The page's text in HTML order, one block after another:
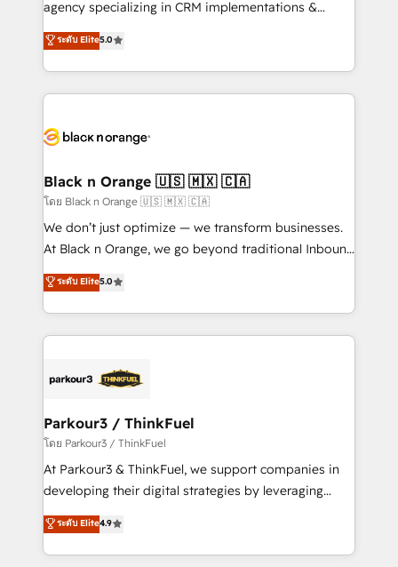
Book Process & Guidelines utilisateurs 🎓
Formations des utilisateurs
agency specializing in CRM implementations &
migrations, Revenue Operations, Custom
Integrations, Custom AI agents and AI-ready Website
Design With over 15 years of experience, we help
companies bridge the gap between marketing, sales,
data hygiene, and tailored HubSpot solutions. Our
a global consultancy with the care and agility of a
boutique firm. At Triario, we’re big enough to deliver
but small enough to listen. Our Services: HubSpot
implementations & data migration Custom AI agents
Website design Let’s turn your CRM into your growth
engine!
ระดับ Elite5.0
Black n Orange 🇺🇸 🇲🇽 🇨🇦
โดย Black n Orange 🇺🇸 🇲🇽 🇨🇦
We don’t just optimize — we transform businesses.
At Black n Orange, we go beyond traditional Inbound
Marketing with our exclusive methodologies:
BOOMS and BOOST. Together, they form a powerful
combination that has driven success for over 800
businesses worldwide. As Elite HubSpot Partners, we
strategies that integrate data-driven marketing,
companies scale faster and smarter. 🔹 BOOMS:
Demand generation for all your buyers With BOOMS,
you invest in 100% of your buyers, accelerating your
growth and positioning yourself as an undisputed
transformation process A methodology designed to
implement HubSpot effectively and optimize your
ระดับ Elite5.0
Parkour3 / ThinkFuel
โดย Parkour3 / ThinkFuel
At Parkour3 & ThinkFuel, we support companies in
developing their digital strategies by leveraging
technologies and automating their marketing and
sales processes to generate growth. Our offer spans
from Strategy to Operations. We specialize in CRM
ระดับ Elite4.9